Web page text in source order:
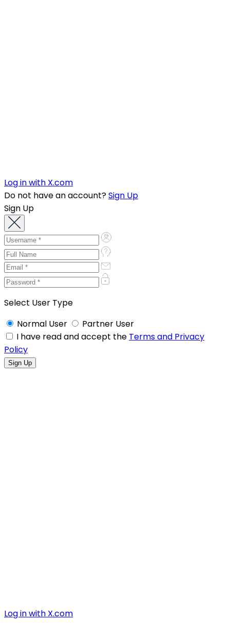
Log in with X.com
Do not have an account?Sign Up
Sign Up
Select User Type
Normal User
Partner User
I have read and accept the Terms and Privacy
Policy
Log in with X.com